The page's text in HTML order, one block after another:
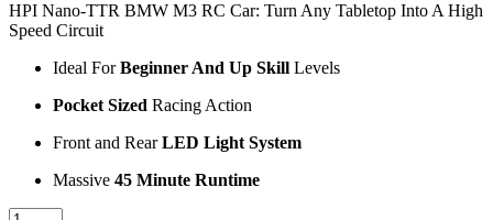
HPI Nano-TTR BMW M3 RC Car: Turn Any Tabletop Into A High
Speed Circuit
Ideal ForBeginner And Up Skill Levels
Pocket Sized Racing Action
Front and RearLED Light System
Massive 45 Minute Runtime